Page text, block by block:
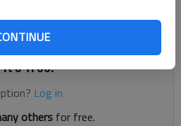
free.
Log in
others for free.